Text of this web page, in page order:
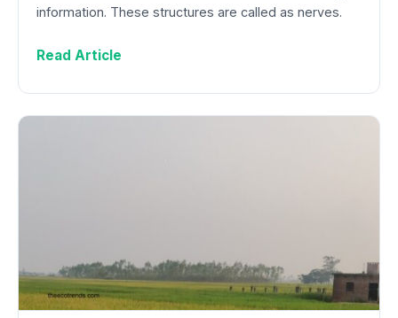
information. These structures are called as nerves.
Read Article